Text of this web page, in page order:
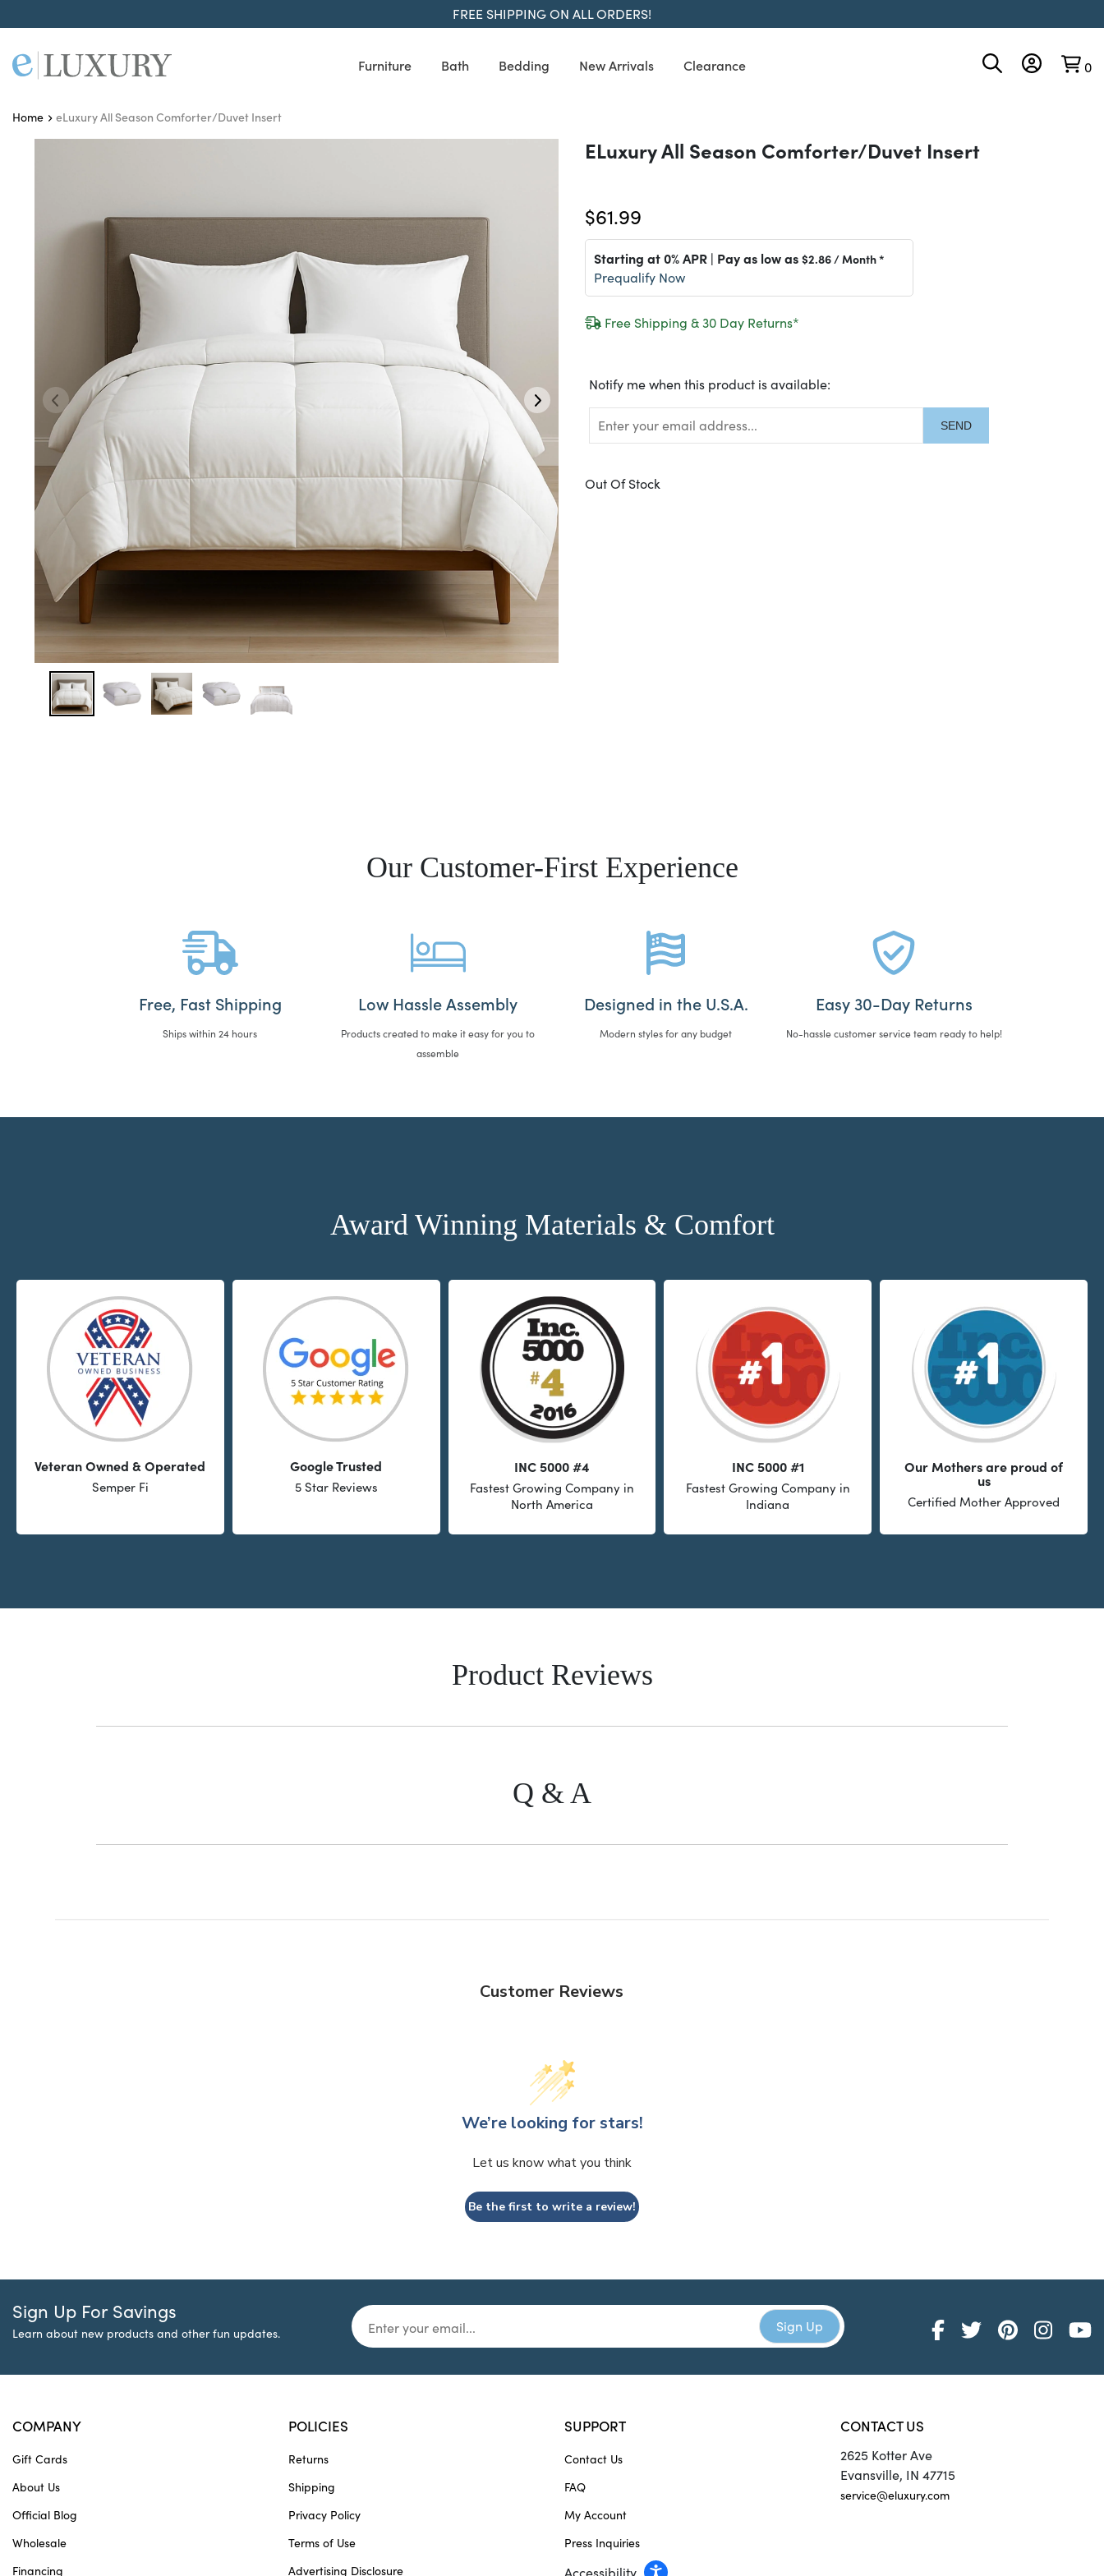
FREE SHIPPING ON ALL ORDERS!
Furniture Bath Bedding New Arrivals Clearance 0
Home eLuxury All Season Comforter/Duvet Insert
ELuxury All Season Comforter/Duvet Insert
$61.99
Starting at 0% APR | Pay as low as $2.86/ Month *
Prequalify Now
Free Shipping & 30 Day Returns*
Translation
en.products.notify_form.description:
Notify me when this product is available:
Out Of Stock
Our Customer-First Experience
Free, Fast Shipping
Ships within 24 hours
Low Hassle Assembly
Products created to make it easy for you to
assemble
Designed in the U.S.A.
Modern styles for any budget
Easy 30-Day Returns
No-hassle customer service team ready to help!
Award Winning Materials & Comfort
Veteran Owned & Operated
Semper Fi
Google Trusted
5 Star Reviews
INC 5000 #4
Fastest Growing Company in
North America
INC 5000 #1
Fastest Growing Company in
Indiana
Our Mothers are proud of
us
Certified Mother Approved
Product Reviews
Q & A
Customer Reviews
We’re looking for stars!
Let us know what you think
Be the first to write a review!
Sign Up For Savings
Learn about new products and other fun updates.
COMPANY
Gift Cards
About Us
Official Blog
Wholesale
Financing
POLICIES
Returns
Shipping
Privacy Policy
Terms of Use
Advertising Disclosure
SUPPORT
Contact Us
FAQ
My Account
Press Inquiries
Accessibility
CONTACT US
2625 Kotter Ave
Evansville, IN 47715
service@eluxury.com